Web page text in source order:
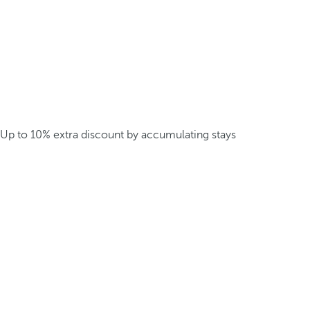
Up to 10% extra discount by accumulating stays